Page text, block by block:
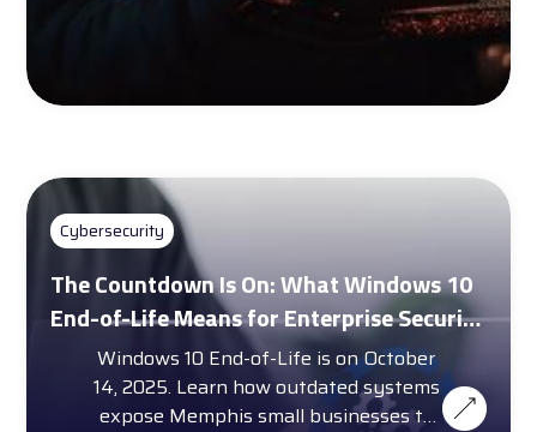
Cybersecurity
The Countdown Is On: What Windows 10
End-of-Life Means for Enterprise Security
and Compliance
Windows 10 End-of-Life is on October
14, 2025. Learn how outdated systems
expose Memphis small businesses to